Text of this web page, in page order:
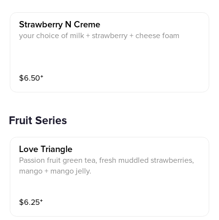
Strawberry N Creme
your choice of milk + strawberry + cheese foam
$6.50⁺
Fruit Series
Love Triangle
Passion fruit green tea, fresh muddled strawberries,
mango + mango jelly.
$6.25⁺